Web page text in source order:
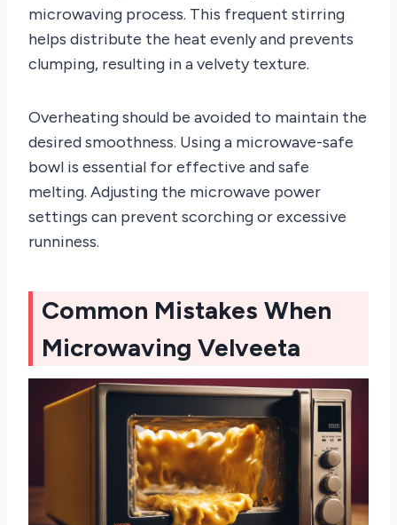
microwaving process. This frequent stirring
helps distribute the heat evenly and prevents
clumping, resulting in a velvety texture.
Overheating should be avoided to maintain the
desired smoothness. Using a microwave-safe
bowl is essential for effective and safe
melting. Adjusting the microwave power
settings can prevent scorching or excessive
runniness.
Common Mistakes When
Microwaving Velveeta